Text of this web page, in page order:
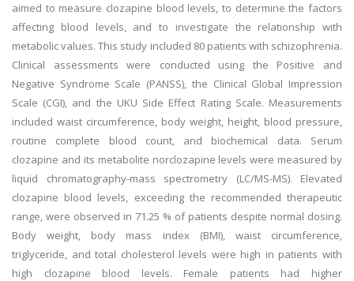
aimed to measure clozapine blood levels, to determine the factors
affecting blood levels, and to investigate the relationship with
metabolic values. This study included 80 patients with schizophrenia.
Clinical assessments were conducted using the Positive and
Negative Syndrome Scale (PANSS), the Clinical Global Impression
Scale (CGI), and the UKU Side Effect Rating Scale. Measurements
included waist circumference, body weight, height, blood pressure,
routine complete blood count, and biochemical data. Serum
clozapine and its metabolite norclozapine levels were measured by
liquid chromatography-mass spectrometry (LC/MS-MS). Elevated
clozapine blood levels, exceeding the recommended therapeutic
range, were observed in 71.25 % of patients despite normal dosing.
Body weight, body mass index (BMI), waist circumference,
triglyceride, and total cholesterol levels were high in patients with
high clozapine blood levels. Female patients had higher